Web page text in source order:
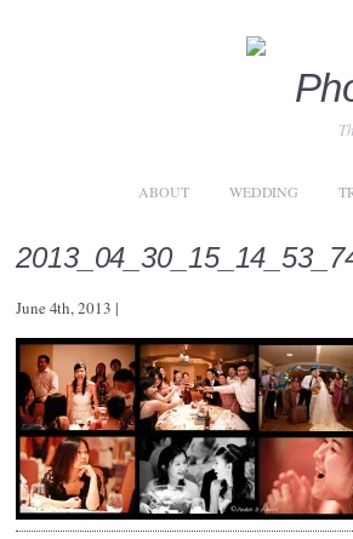
ABOUT WEDDING
June 4th, 2013 |